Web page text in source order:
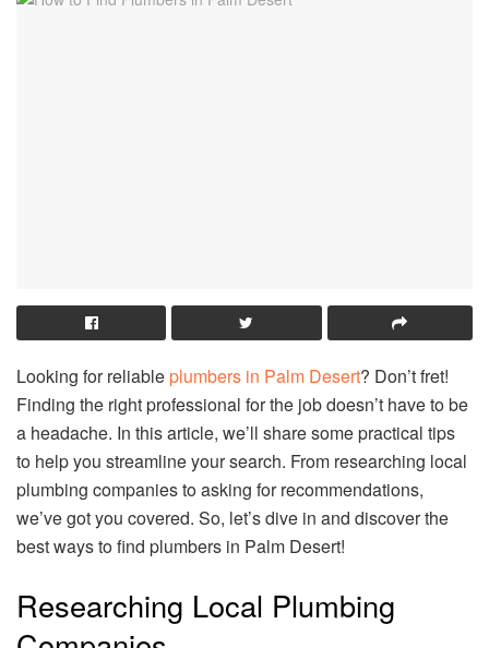
Looking for reliableplumbers in Palm Desert? Don’t fret!
Finding the right professional for the job doesn’t have to be
a headache. In this article, we’ll share some practical tips
to help you streamline your search. From researching local
plumbing companies to asking for recommendations,
we’ve got you covered. So, let’s dive in and discover the
best ways to find plumbers in Palm Desert!
Researching Local Plumbing